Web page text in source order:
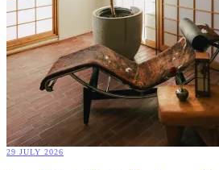
29 JULY 2026